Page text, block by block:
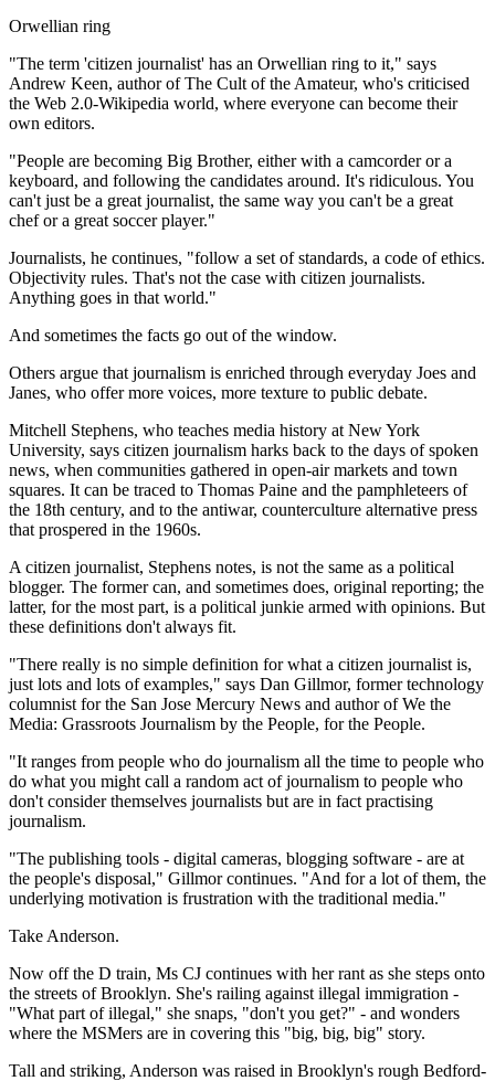
Orwellian ring
"The term 'citizen journalist' has an Orwellian ring to it," says
Andrew Keen, author of The Cult of the Amateur, who's criticised
the Web 2.0-Wikipedia world, where everyone can become their
own editors.
"People are becoming Big Brother, either with a camcorder or a
keyboard, and following the candidates around. It's ridiculous. You
can't just be a great journalist, the same way you can't be a great
chef or a great soccer player."
Journalists, he continues, "follow a set of standards, a code of ethics.
Objectivity rules. That's not the case with citizen journalists.
Anything goes in that world."
And sometimes the facts go out of the window.
Others argue that journalism is enriched through everyday Joes and
Janes, who offer more voices, more texture to public debate.
Mitchell Stephens, who teaches media history at New York
University, says citizen journalism harks back to the days of spoken
news, when communities gathered in open-air markets and town
squares. It can be traced to Thomas Paine and the pamphleteers of
the 18th century, and to the antiwar, counterculture alternative press
that prospered in the 1960s.
A citizen journalist, Stephens notes, is not the same as a political
blogger. The former can, and sometimes does, original reporting; the
latter, for the most part, is a political junkie armed with opinions. But
these definitions don't always fit.
"There really is no simple definition for what a citizen journalist is,
just lots and lots of examples," says Dan Gillmor, former technology
columnist for the San Jose Mercury News and author of We the
Media: Grassroots Journalism by the People, for the People.
"It ranges from people who do journalism all the time to people who
do what you might call a random act of journalism to people who
don't consider themselves journalists but are in fact practising
journalism.
"The publishing tools - digital cameras, blogging software - are at
the people's disposal," Gillmor continues. "And for a lot of them, the
underlying motivation is frustration with the traditional media."
Take Anderson.
Now off the D train, Ms CJ continues with her rant as she steps onto
the streets of Brooklyn. She's railing against illegal immigration -
"What part of illegal," she snaps, "don't you get?" - and wonders
where the MSMers are in covering this "big, big, big" story.
Tall and striking, Anderson was raised in Brooklyn's rough Bedford-